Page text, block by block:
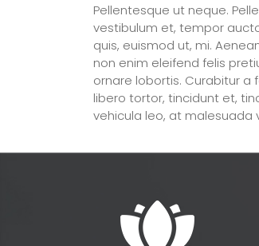
Pellentesque ut neque.
vestibulum et, tempor
quis, euismod ut, mi.
non enim eleifend felis
ornare lobortis. Curabitur a
libero tortor, tincidunt et,
vehicula leo, at malesuada